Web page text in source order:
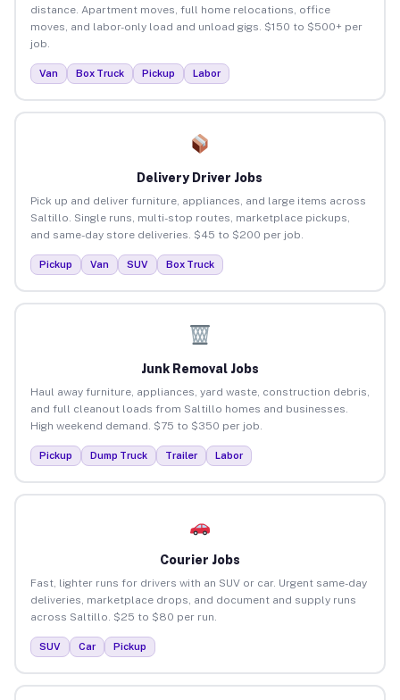
distance. Apartment moves, full home relocations, office
moves, and labor-only load and unload gigs. $150 to $500+ per
job.
Van Box Truck Pickup Labor
Delivery Driver Jobs
Pick up and deliver furniture, appliances, and large items across
Saltillo. Single runs, multi-stop routes, marketplace pickups,
and same-day store deliveries. $45 to $200 per job.
Pickup Van SUV Box Truck
Junk Removal Jobs
Haul away furniture, appliances, yard waste, construction debris,
and full cleanout loads from Saltillo homes and businesses.
High weekend demand. $75 to $350 per job.
Pickup Dump Truck Trailer Labor
Courier Jobs
Fast, lighter runs for drivers with an SUV or car. Urgent same-day
deliveries, marketplace drops, and document and supply runs
across Saltillo. $25 to $80 per run.
SUV Car Pickup